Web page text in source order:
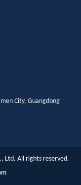
City, Guangdong
Ltd. All rights reserved.